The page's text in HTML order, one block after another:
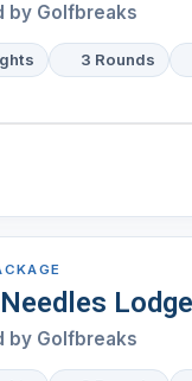
by Golfbreaks
3 Rounds
by Golfbreaks